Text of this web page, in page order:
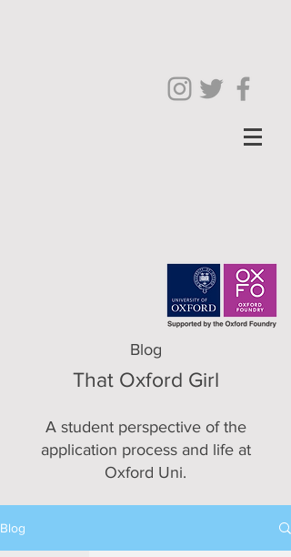
Blog
That Oxford Girl
A student perspective of the
application process and life at
Oxford Uni.
Blog